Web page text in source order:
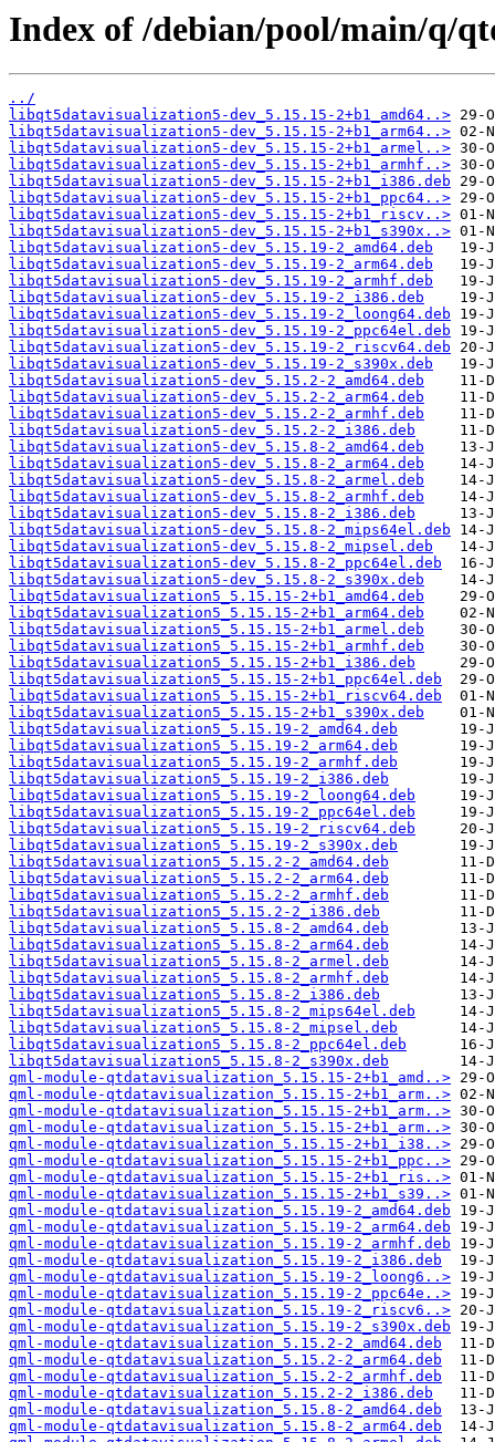
Index of /debian/pool/main/q/
../
libqt5datavisualization5-dev_5.15.15-2+b1_amd64..>
libqt5datavisualization5-dev_5.15.15-2+b1_arm64..>
libqt5datavisualization5-dev_5.15.15-2+b1_armel..>
libqt5datavisualization5-dev_5.15.15-2+b1_armhf..>
libqt5datavisualization5-dev_5.15.15-2+b1_i386.deb
libqt5datavisualization5-dev_5.15.15-2+b1_ppc64..>
libqt5datavisualization5-dev_5.15.15-2+b1_riscv..>
libqt5datavisualization5-dev_5.15.15-2+b1_s390x..>
libqt5datavisualization5-dev_5.15.19-2_amd64.deb
libqt5datavisualization5-dev_5.15.19-2_arm64.deb
libqt5datavisualization5-dev_5.15.19-2_armhf.deb
libqt5datavisualization5-dev_5.15.19-2_i386.deb
libqt5datavisualization5-dev_5.15.19-2_loong64.deb
libqt5datavisualization5-dev_5.15.19-2_ppc64el.deb
libqt5datavisualization5-dev_5.15.19-2_riscv64.deb
libqt5datavisualization5-dev_5.15.19-2_s390x.deb
libqt5datavisualization5-dev_5.15.2-2_amd64.deb
libqt5datavisualization5-dev_5.15.2-2_arm64.deb
libqt5datavisualization5-dev_5.15.2-2_armhf.deb
libqt5datavisualization5-dev_5.15.2-2_i386.deb
libqt5datavisualization5-dev_5.15.8-2_amd64.deb
libqt5datavisualization5-dev_5.15.8-2_arm64.deb
libqt5datavisualization5-dev_5.15.8-2_armel.deb
libqt5datavisualization5-dev_5.15.8-2_armhf.deb
libqt5datavisualization5-dev_5.15.8-2_i386.deb
libqt5datavisualization5-dev_5.15.8-2_mips64el.deb
libqt5datavisualization5-dev_5.15.8-2_mipsel.deb
libqt5datavisualization5-dev_5.15.8-2_ppc64el.deb
libqt5datavisualization5-dev_5.15.8-2_s390x.deb
libqt5datavisualization5_5.15.15-2+b1_amd64.deb
libqt5datavisualization5_5.15.15-2+b1_arm64.deb
libqt5datavisualization5_5.15.15-2+b1_armel.deb
libqt5datavisualization5_5.15.15-2+b1_armhf.deb
libqt5datavisualization5_5.15.15-2+b1_i386.deb
libqt5datavisualization5_5.15.15-2+b1_ppc64el.deb
libqt5datavisualization5_5.15.15-2+b1_riscv64.deb
libqt5datavisualization5_5.15.15-2+b1_s390x.deb
libqt5datavisualization5_5.15.19-2_amd64.deb
libqt5datavisualization5_5.15.19-2_arm64.deb
libqt5datavisualization5_5.15.19-2_armhf.deb
libqt5datavisualization5_5.15.19-2_i386.deb
libqt5datavisualization5_5.15.19-2_loong64.deb
libqt5datavisualization5_5.15.19-2_ppc64el.deb
libqt5datavisualization5_5.15.19-2_riscv64.deb
libqt5datavisualization5_5.15.19-2_s390x.deb
libqt5datavisualization5_5.15.2-2_amd64.deb
libqt5datavisualization5_5.15.2-2_arm64.deb
libqt5datavisualization5_5.15.2-2_armhf.deb
libqt5datavisualization5_5.15.2-2_i386.deb
libqt5datavisualization5_5.15.8-2_amd64.deb
libqt5datavisualization5_5.15.8-2_arm64.deb
libqt5datavisualization5_5.15.8-2_armel.deb
libqt5datavisualization5_5.15.8-2_armhf.deb
libqt5datavisualization5_5.15.8-2_i386.deb
libqt5datavisualization5_5.15.8-2_mips64el.deb
libqt5datavisualization5_5.15.8-2_mipsel.deb
libqt5datavisualization5_5.15.8-2_ppc64el.deb
libqt5datavisualization5_5.15.8-2_s390x.deb
qml-module-qtdatavisualization_5.15.15-2+b1_amd..>
qml-module-qtdatavisualization_5.15.15-2+b1_arm..>
qml-module-qtdatavisualization_5.15.15-2+b1_arm..>
qml-module-qtdatavisualization_5.15.15-2+b1_arm..>
qml-module-qtdatavisualization_5.15.15-2+b1_i38..>
qml-module-qtdatavisualization_5.15.15-2+b1_ppc..>
qml-module-qtdatavisualization_5.15.15-2+b1_ris..>
qml-module-qtdatavisualization_5.15.15-2+b1_s39..>
qml-module-qtdatavisualization_5.15.19-2_amd64.deb
qml-module-qtdatavisualization_5.15.19-2_arm64.deb
qml-module-qtdatavisualization_5.15.19-2_armhf.deb
qml-module-qtdatavisualization_5.15.19-2_i386.deb
qml-module-qtdatavisualization_5.15.19-2_loong6..>
qml-module-qtdatavisualization_5.15.19-2_ppc64e..>
qml-module-qtdatavisualization_5.15.19-2_riscv6..>
qml-module-qtdatavisualization_5.15.19-2_s390x.deb
qml-module-qtdatavisualization_5.15.2-2_amd64.deb
qml-module-qtdatavisualization_5.15.2-2_arm64.deb
qml-module-qtdatavisualization_5.15.2-2_armhf.deb
qml-module-qtdatavisualization_5.15.2-2_i386.deb
qml-module-qtdatavisualization_5.15.8-2_amd64.deb
qml-module-qtdatavisualization_5.15.8-2_arm64.deb